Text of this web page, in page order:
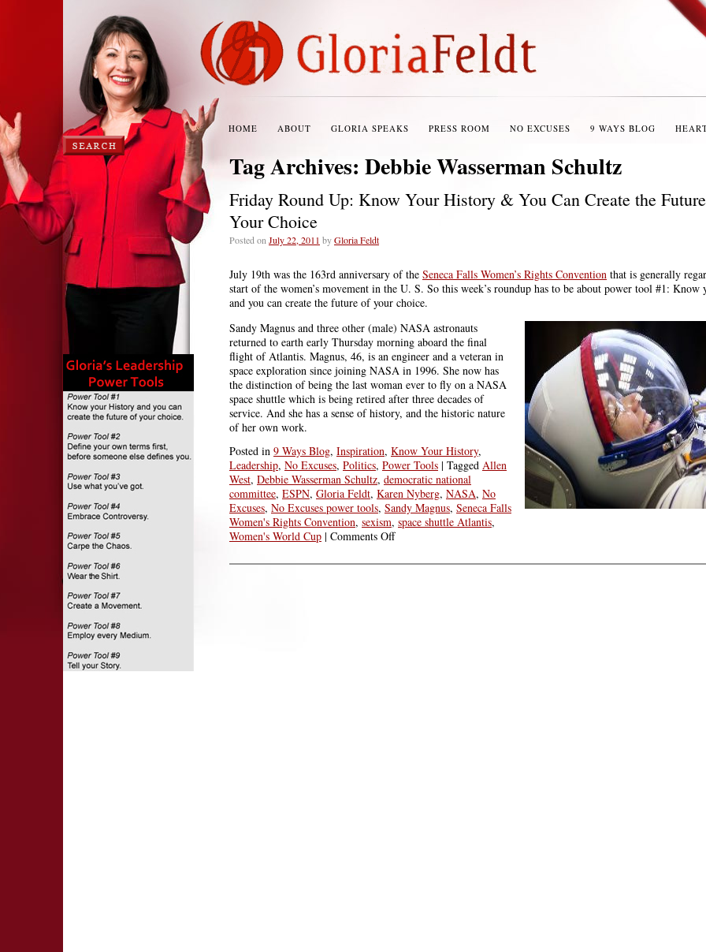
HOME ABOUT GLORIA SPEAKS PRESS ROOM NO EXCUSES 9 WAYS BLOG
Tag Archives: Debbie Wasserman Schultz
Friday Round Up: Know Your History & You Can Create the
Your Choice
Posted on July 22, 2011 byGloria Feldt
July 19th was the 163rd anniversary of the Seneca Falls Women’s Rights Convention that is generally
start of the women’s movement in the U. S. So this week’s roundup has to be about power tool #1: Know
and you can create the future of your choice.
Sandy Magnus and three other (male) NASA astronauts
returned to earth early Thursday morning aboard the final
flight of Atlantis. Magnus, 46, is an engineer and a veteran in
space exploration since joining NASA in 1996. She now has
the distinction of being the last woman ever to fly on a NASA
space shuttle which is being retired after three decades of
service. And she has a sense of history, and the historic nature
of her own work.
Posted in 9 Ways Blog, Inspiration, Know Your History,
Leadership, No Excuses, Politics, Power Tools | Tagged Allen
West, Debbie Wasserman Schultz, democratic national
committee, ESPN, Gloria Feldt, Karen Nyberg, NASA, No
Excuses, No Excuses power tools, Sandy Magnus, Seneca Falls
Women's Rights Convention, sexism, space shuttle Atlantis,
Women's World Cup | Comments Offon
Round